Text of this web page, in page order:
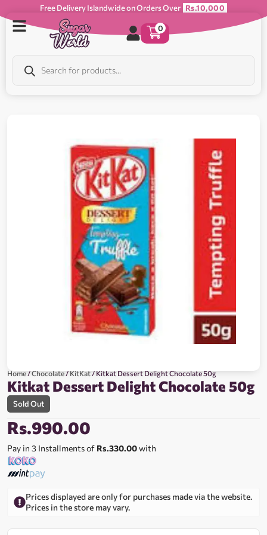
Free Delivery Islandwide on Orders Over Rs.10,000
0
Home/Chocolate/KitKat/ Kitkat Dessert Delight Chocolate 50g
Kitkat Dessert Delight Chocolate 50g
Sold Out
Rs.990.00
Pay in 3 Installments of Rs.330.00with
Prices displayed are only for purchases made via the website.
Prices in the store may vary.